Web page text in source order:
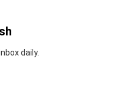
daily.